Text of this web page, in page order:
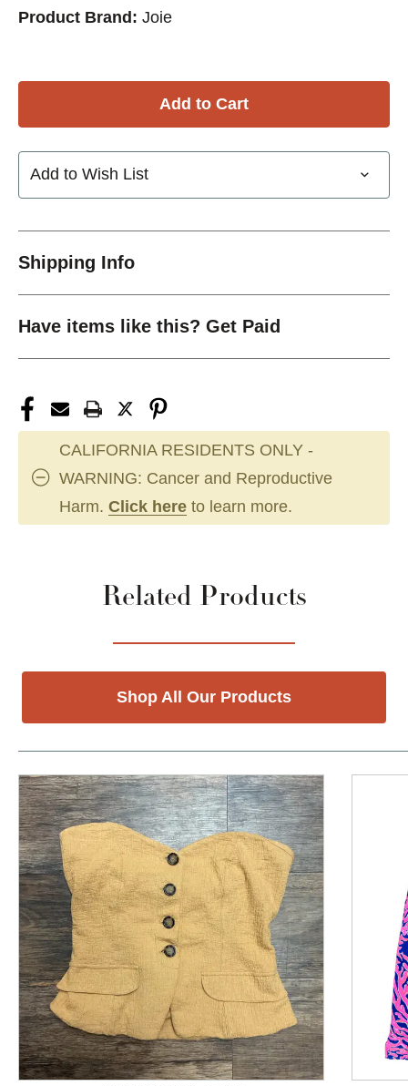
Product Brand: Joie
Add to Wish List
Shipping Info
Have items like this? Get Paid
CALIFORNIA RESIDENTS ONLY -
WARNING: Cancer and Reproductive
Harm. Click here to learn more.
Related Products
Shop All Our Products